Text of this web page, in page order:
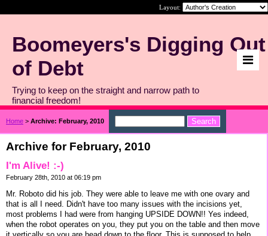
Layout:
Boomeyers's Digging Out
of Debt
Trying to keep on the straight and narrow path to
financial freedom!
Home > Archive: February, 2010
Archive for February, 2010
I'm Alive! :-)
February 28th, 2010 at 06:19 pm
Mr. Roboto did his job. They were able to leave me with one ovary and
that is all I need. Didn't have too many issues with the incisions yet,
most problems I had were from hanging UPSIDE DOWN!! Yes indeed,
when the robot operates on you, they put you on the table and then move